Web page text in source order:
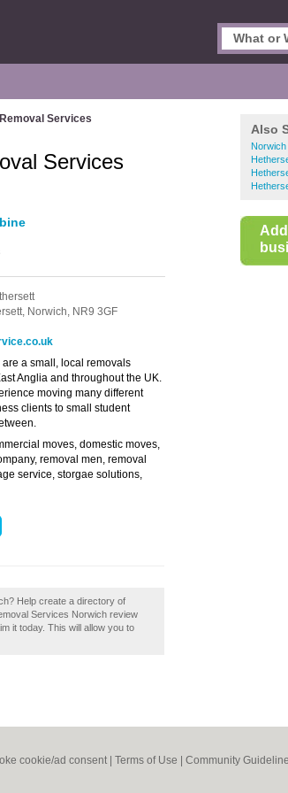
Services
Also
Services
Norwich, NR9 3GF
a small, local removals
Anglia and throughout the UK.
moving many different
clients to small student
moves, domestic moves,
removal men, removal
service, storgae solutions,
Help create a directory of
Services Norwich review
it today. This will allow you to
cookie/ad consent | Terms of Use Community